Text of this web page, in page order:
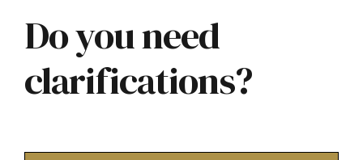
Do you need
clarifications?